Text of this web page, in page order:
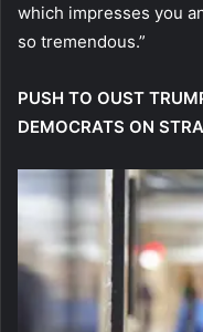
which impresses you
so tremendous.”
PUSH TO OUST
DEMOCRATS ON